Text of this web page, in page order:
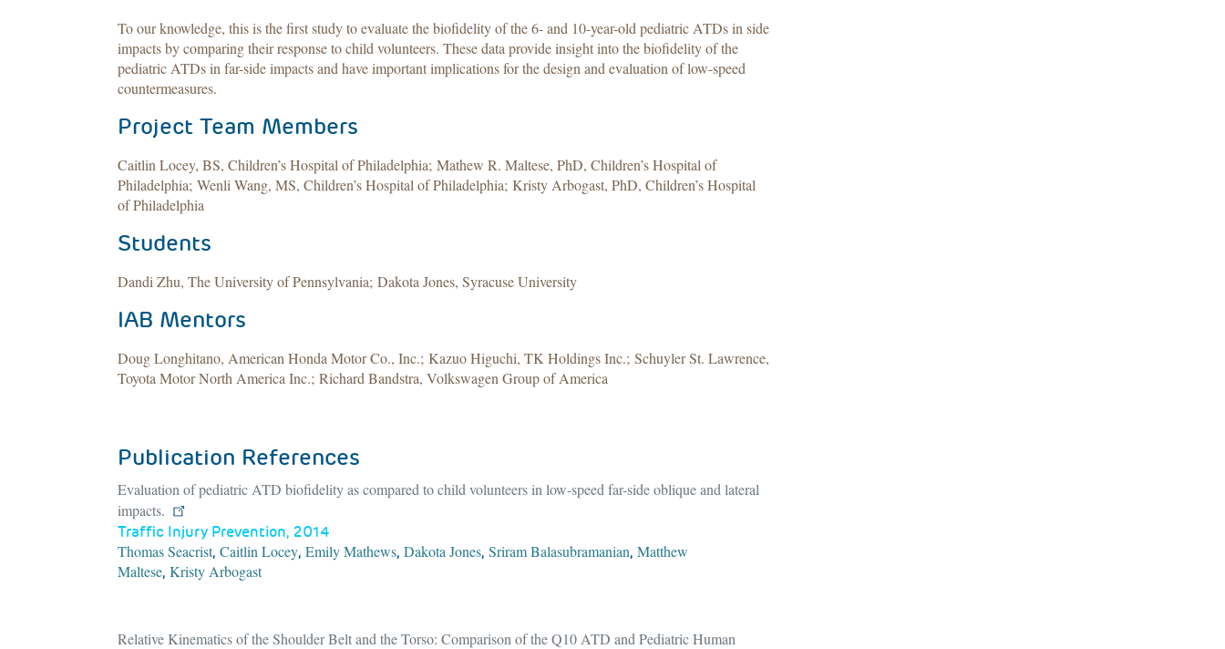
To our knowledge, this is the first study to evaluate the biofidelity of the 6- and 10-year-old pediatric ATDs in side
impacts by comparing their response to child volunteers. These data provide insight into the biofidelity of the
pediatric ATDs in far-side impacts and have important implications for the design and evaluation of low-speed
countermeasures.
Project Team Members
Caitlin Locey, BS, Children’s Hospital of Philadelphia; Mathew R. Maltese, PhD, Children’s Hospital of
Philadelphia; Wenli Wang, MS, Children’s Hospital of Philadelphia; Kristy Arbogast, PhD, Children’s Hospital
of Philadelphia
Students
Dandi Zhu, The University of Pennsylvania; Dakota Jones, Syracuse University
IAB Mentors
Doug Longhitano, American Honda Motor Co., Inc.; Kazuo Higuchi, TK Holdings Inc.; Schuyler St. Lawrence,
Toyota Motor North America Inc.; Richard Bandstra, Volkswagen Group of America
Publication References
Evaluation of pediatric ATD biofidelity as compared to child volunteers in low-speed far-side oblique and lateral
impacts.
Traffic Injury Prevention, 2014
Thomas Seacrist, Caitlin Locey, Emily Mathews, Dakota Jones, Sriram Balasubramanian, Matthew
Maltese, Kristy Arbogast
Relative Kinematics of the Shoulder Belt and the Torso: Comparison of the Q10 ATD and Pediatric Human